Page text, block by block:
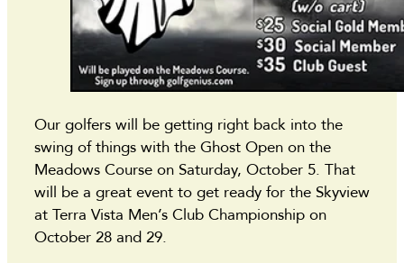
Our golfers will be getting right back into the
swing of things with the Ghost Open on the
Meadows Course on Saturday, October 5. That
will be a great event to get ready for the Skyview
at Terra Vista Men’s Club Championship on
October 28 and 29.